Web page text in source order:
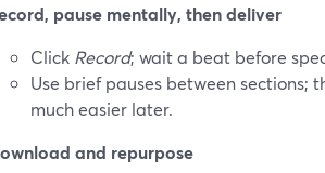
pause mentally, then deliver
Click Record; wait a beat before
Use brief pauses between sections;
much easier later.
and repurpose